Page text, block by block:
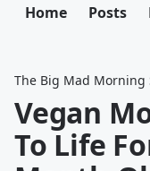
Home Posts
The Big Mad Morning
Vegan
To Life